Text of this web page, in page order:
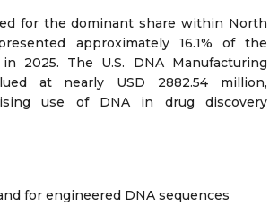
for the dominant share within North
approximately 16.1% of the
2025. The U.S. DNA Manufacturing
at nearly USD 2882.54 million,
use of DNA in drug discovery
for engineered DNA sequences